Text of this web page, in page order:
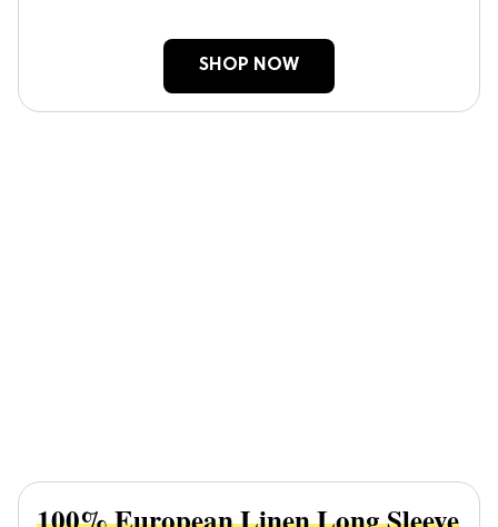
SHOP NOW